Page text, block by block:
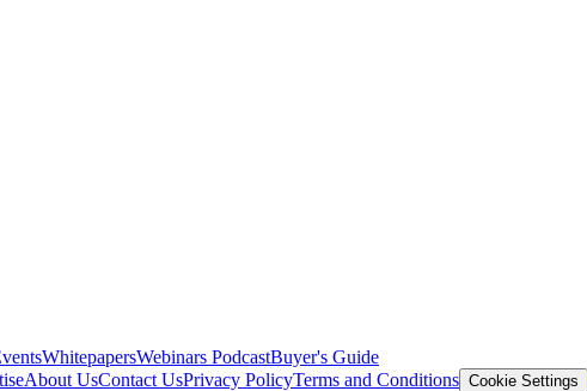
WhitepapersWebinars PodcastBuyer's Guide
About UsContact UsPrivacy PolicyTerms and Conditions Cookie Settings